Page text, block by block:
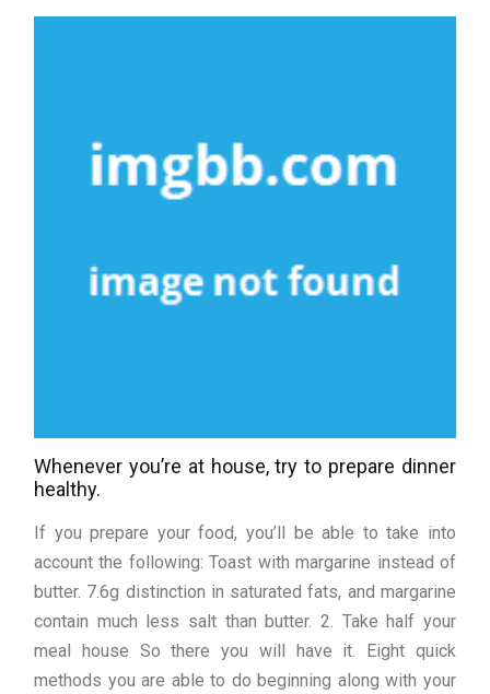
Whenever you’re at house, try to prepare dinner
healthy.
If you prepare your food, you’ll be able to take into
account the following: Toast with margarine instead of
butter. 7.6g distinction in saturated fats, and margarine
contain much less salt than butter. 2. Take half your
meal house So there you will have it. Eight quick
methods you are able to do beginning along with your